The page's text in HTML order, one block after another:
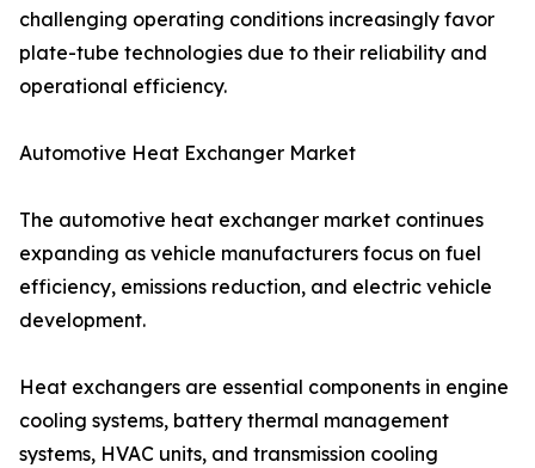
challenging operating conditions increasingly favor
plate-tube technologies due to their reliability and
operational efficiency.
Automotive Heat Exchanger Market
The automotive heat exchanger market continues
expanding as vehicle manufacturers focus on fuel
efficiency, emissions reduction, and electric vehicle
development.
Heat exchangers are essential components in engine
cooling systems, battery thermal management
systems, HVAC units, and transmission cooling